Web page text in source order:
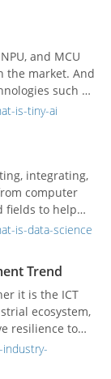
and MCU
the market. And
such as
to meet the
is-tiny-ai
integrating,
computer
fields to help
is-data-science
Trend
it is the ICT
ecosystem,
resilience to
to-long-term
resilience of